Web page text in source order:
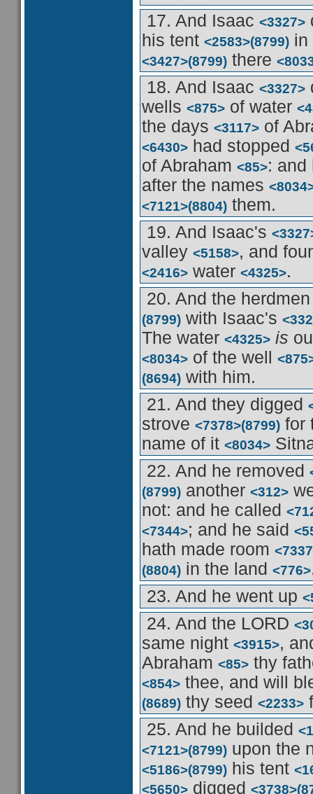
17. And Isaac <3327>
his tent <2583>(8799) in
<3427>(8799) there
18. And Isaac <3327>
wells <875> of water
the days <3117> of
<6430> had stopped
of Abraham <85>:
after the names
<7121>(8804) them.
19. And Isaac's
valley <5158>, and
<2416> water <4325>.
20. And the
(8799) with Isaac's
The water <4325> is
<8034> of the well
(8694) with him.
21. And they digged
strove <7378>(8799) for
name of it <8034>
22. And he removed
(8799) another <312>
not: and he called
<7344>; and he said
hath made room
(8804) in the land <776>
23. And he went up
24. And the LORD
same night <3915>,
Abraham <85> thy
<854> thee, and will
(8689) thy seed <2233>
25. And he builded
<7121>(8799) upon the
<5186>(8799) his tent
<5650> digged <3738>